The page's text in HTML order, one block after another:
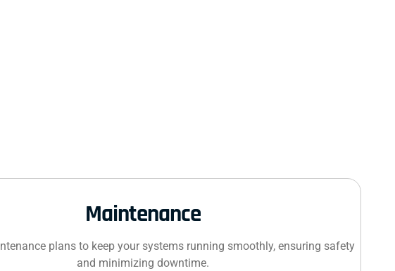
Maintenance
plans to keep your systems running smoothly, ensuring safety
and minimizing downtime.